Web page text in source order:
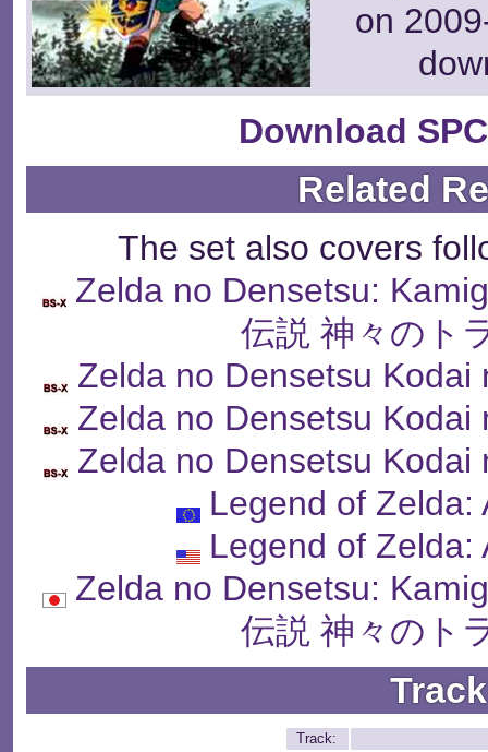
on
Download
Related
The set also covers
Zelda no Densetsu:
伝説 神々のト
Zelda no Densetsu
Zelda no Densetsu
Zelda no Densetsu
Legend of Zelda:
Legend of Zelda:
Zelda no Densetsu:
伝説 神々のト
Track: